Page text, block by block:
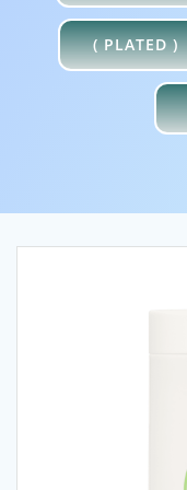
XYMOGEN
( PLATED )